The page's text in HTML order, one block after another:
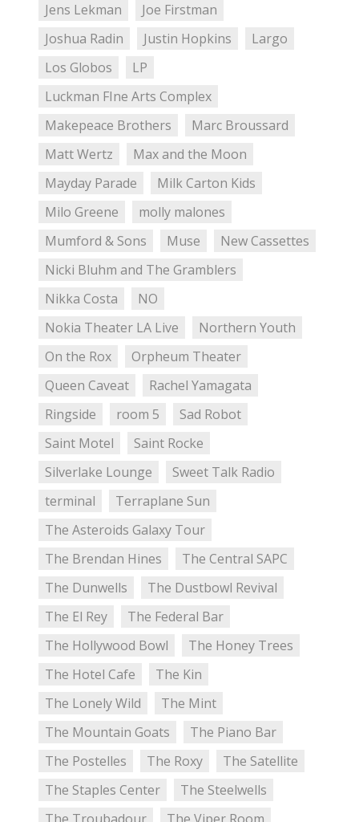
Jens Lekman
Joe Firstman
Joshua Radin
Justin Hopkins
Largo
Los Globos
LP
Luckman FIne Arts Complex
Makepeace Brothers
Marc Broussard
Matt Wertz
Max and the Moon
Mayday Parade
Milk Carton Kids
Milo Greene
molly malones
Mumford & Sons
Muse
New Cassettes
Nicki Bluhm and The Gramblers
Nikka Costa
NO
Nokia Theater LA Live
Northern Youth
On the Rox
Orpheum Theater
Queen Caveat
Rachel Yamagata
Ringside
room 5
Sad Robot
Saint Motel
Saint Rocke
Silverlake Lounge
Sweet Talk Radio
terminal
Terraplane Sun
The Asteroids Galaxy Tour
The Brendan Hines
The Central SAPC
The Dunwells
The Dustbowl Revival
The El Rey
The Federal Bar
The Hollywood Bowl
The Honey Trees
The Hotel Cafe
The Kin
The Lonely Wild
The Mint
The Mountain Goats
The Piano Bar
The Postelles
The Roxy
The Satellite
The Staples Center
The Steelwells